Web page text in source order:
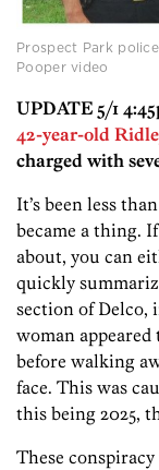
Prospect Park
Pooper video
UPDATE 5/1
42-year-old
charged with
It’s been less
became a thing.
about, you can
quickly
section of Delco,
woman
before walking
face. This was
this being 2025,
These